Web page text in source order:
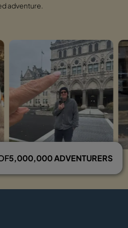
adventure.
5,000,000 ADVENTURERS